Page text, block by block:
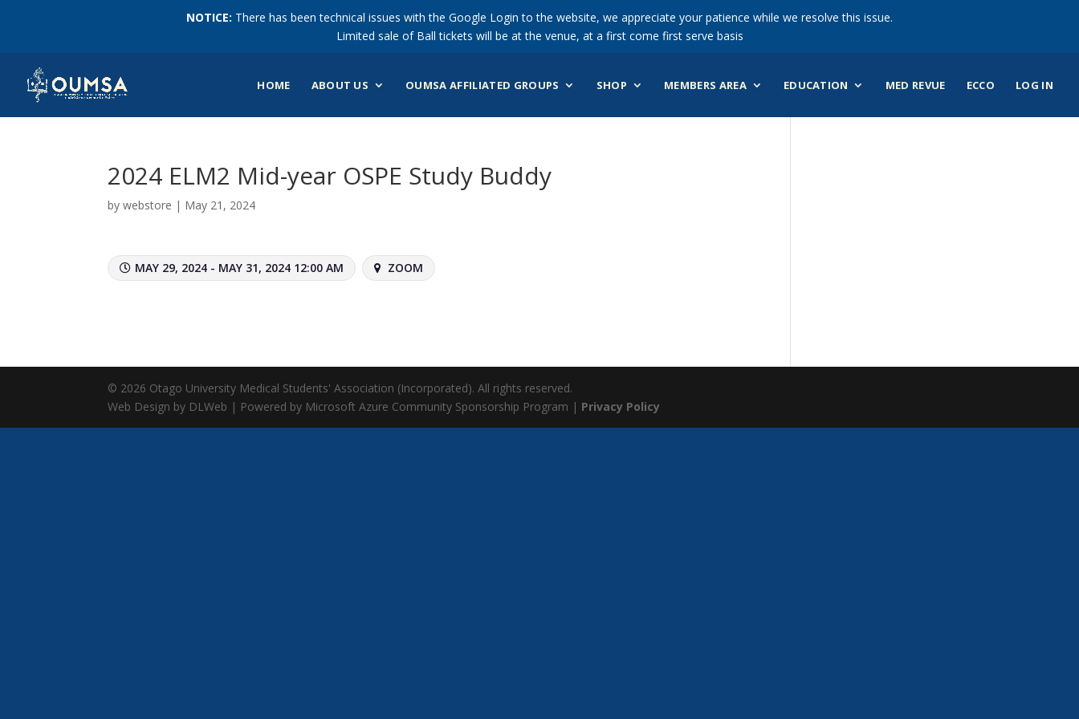
NOTICE: There has been technical issues with the Google Login to the website, we appreciate your patience while we resolve this issue.
Limited sale of Ball tickets will be at the venue, at a first come first serve basis
HOME ABOUT US OUMSA AFFILIATED GROUPS SHOP MEMBERS AREA EDUCATION MED REVUE ECCO LOG IN
2024 ELM2 Mid-year OSPE Study Buddy
bywebstore | May 21, 2024
MAY 29, 2024 - MAY 31, 2024 12:00 AM ZOOM
© 2026 Otago University Medical Students' Association (Incorporated). All rights reserved.
Web Design by DLWeb | Powered by Microsoft Azure Community Sponsorship Program | Privacy Policy